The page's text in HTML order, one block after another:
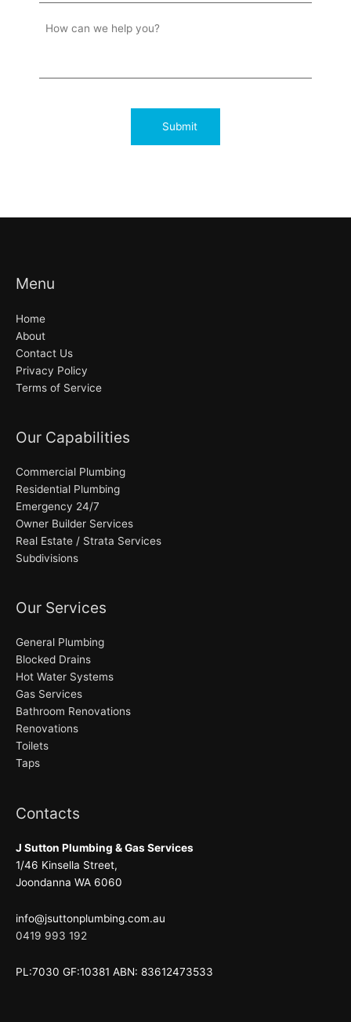
Menu
Home
About
Contact Us
Privacy Policy
Terms of Service
Our Capabilities
Commercial Plumbing
Residential Plumbing
Emergency 24/7
Owner Builder Services
Real Estate / Strata Services
Subdivisions
Our Services
General Plumbing
Blocked Drains
Hot Water Systems
Gas Services
Bathroom Renovations
Renovations
Toilets
Taps
Contacts
J Sutton Plumbing & Gas Services
1/46 Kinsella Street,
Joondanna WA 6060
info@jsuttonplumbing.com.au
0419 993 192
PL:7030 GF:10381 ABN: 83612473533